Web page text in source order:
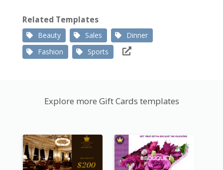
Related Templates
Beauty Sales
Dinner
Fashion
Sports
Explore more Gift Cards templates